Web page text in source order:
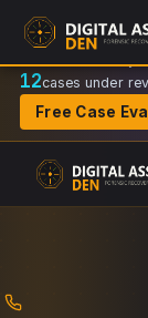
Recovery
12cases under
Free Case